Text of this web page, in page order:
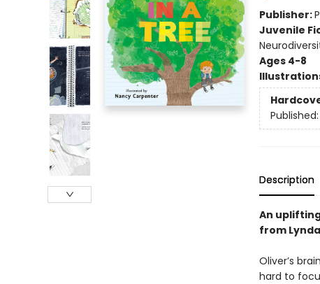
Publisher:
Juvenile
Ages 4-8
Published:
Description
An
from
Oliver’s
hard to